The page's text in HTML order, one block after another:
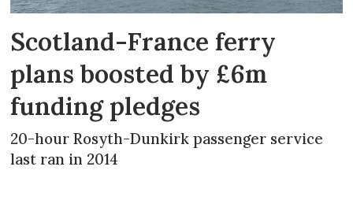
Scotland-France ferry
plans boosted by £6m
funding pledges
20-hour Rosyth-Dunkirk passenger service
last ran in 2014